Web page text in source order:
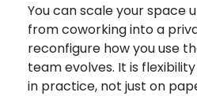
You can scale your space
from coworking into a
reconfigure how you use
team evolves. It is
in practice, not just on